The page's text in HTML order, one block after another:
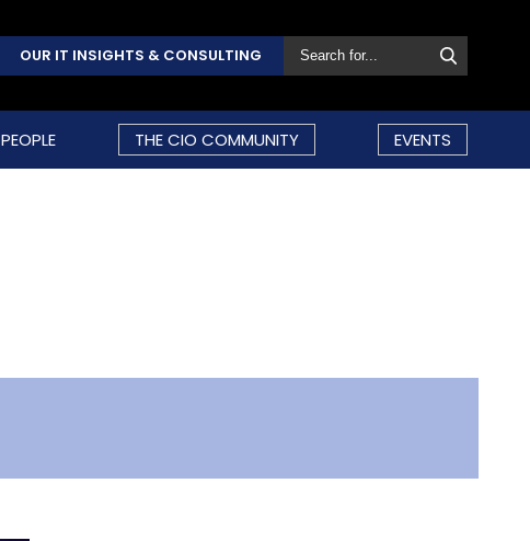
OUR IT INSIGHTS & CONSULTING
PEOPLE THE CIO COMMUNITY EVENTS